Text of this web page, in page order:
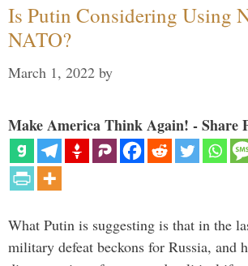
Is Putin Considering Using
NATO?
March 1, 2022 by
Make America Think Again! - Share
What Putin is suggesting is that in the
military defeat beckons for Russia, and